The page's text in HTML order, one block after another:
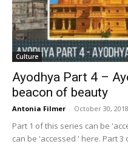
Culture
Ayodhya Part 4 –
beacon of beauty
Antonia Filmer - October 30, 2018
Part 1 of this series can be
can be 'accessed ' here. Part 3